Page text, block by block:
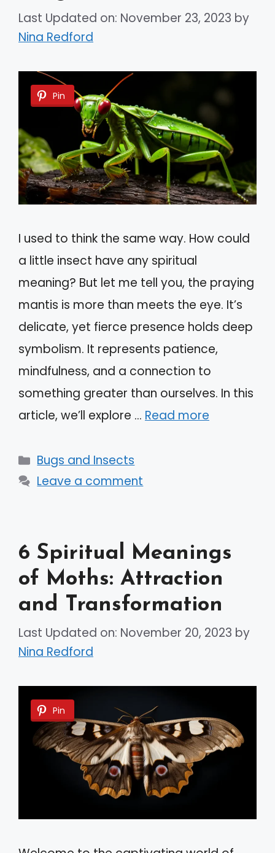
Last Updated on: November 23, 2023 by
Nina Redford
Pin
I used to think the same way. How could
a little insect have any spiritual
meaning? But let me tell you, the praying
mantis is more than meets the eye. It’s
delicate, yet fierce presence holds deep
symbolism. It represents patience,
mindfulness, and a connection to
something greater than ourselves. In this
article, we’ll explore … Read more
Categories
Bugs and Insects
Leave a comment
6 Spiritual Meanings
of Moths: Attraction
and Transformation
Last Updated on: November 20, 2023 by
Nina Redford
Pin